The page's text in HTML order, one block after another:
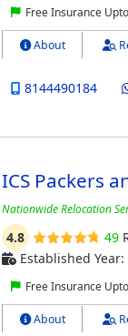
Free Insurance
About
8144490184
ICS Packers
Nationwide Relocation
4.8 49
Established Year:
Free Insurance
About